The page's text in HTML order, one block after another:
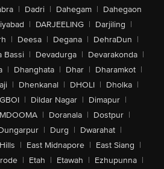
| Dadri | Dahegam | Dahegaon
| DARJEELING | Darjiling |
| Deesa | Degana | DehraDun |
Bassi | Devadurga | Devarakonda |
| Dhanghata | Dhar | Dharamkot |
| Dhenkanal | DHOLI | Dholka |
| Dildar Nagar | Dimapur |
| Doranala | Dostpur |
| Durg | Dwarahat |
| East Midnapore | East Siang |
| Etah | Etawah | Ezhupunna |